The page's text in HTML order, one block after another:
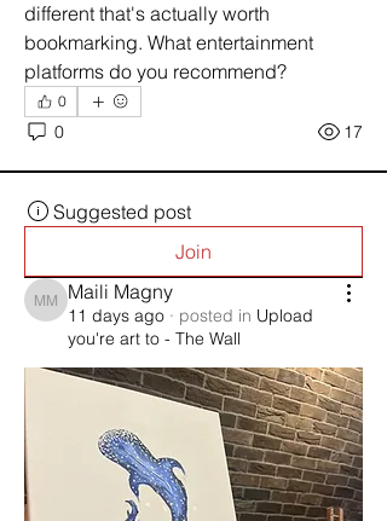
different that's actually worth
bookmarking. What entertainment
platforms do you recommend?
0
0 17
Suggested post
Join
Maili Magny
Maili Magny
11 days ago · posted in Upload
you're art to - The Wall